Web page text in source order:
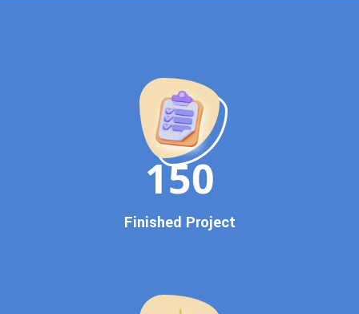
Proven Results Across Multiple Industries
Dedicated SEO Specialists & Google Certified Experts
Real-Time Reporting & Transparent Process
Trusted by Hundreds of Clients Across Delhi, Gujarat, and All
Google First Page Promotion
150
Finished Project